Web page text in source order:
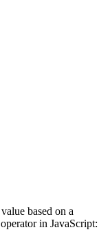
based on a
in JavaScript: